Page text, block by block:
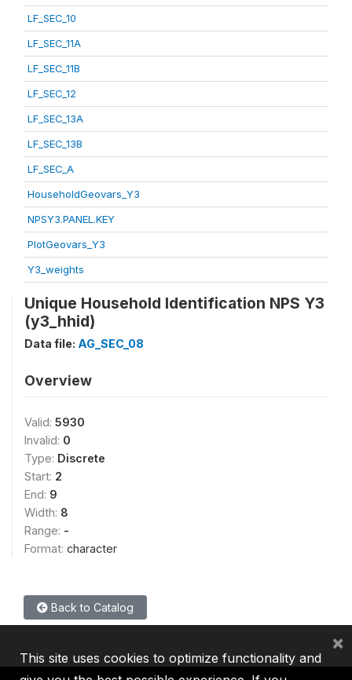
LF_SEC_10
LF_SEC_11A
LF_SEC_11B
LF_SEC_12
LF_SEC_13A
LF_SEC_13B
LF_SEC_A
HouseholdGeovars_Y3
NPSY3.PANEL.KEY
PlotGeovars_Y3
Y3_weights
Unique Household Identification NPS Y3
(y3_hhid)
Data file: AG_SEC_08
Overview
Valid: 5930
Invalid: 0
Type: Discrete
Start: 2
End: 9
Width: 8
Range: -
Format: character
Back to Catalog
This site uses cookies to optimize functionality and
×